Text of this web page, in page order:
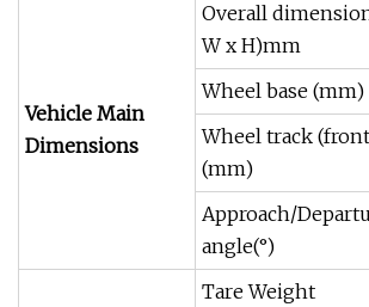
Vehicle Main
Dimensions
Overall
W x H)mm
Wheel base (mm)
Wheel track
(mm)
Approach/
angle(°)
Tare Weight